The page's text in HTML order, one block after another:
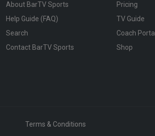
About BarTV Sports
Pricing
Help Guide (FAQ)
TV Guide
Search
Coach Portal
Contact BarTV Sports
Shop
Terms & Conditions